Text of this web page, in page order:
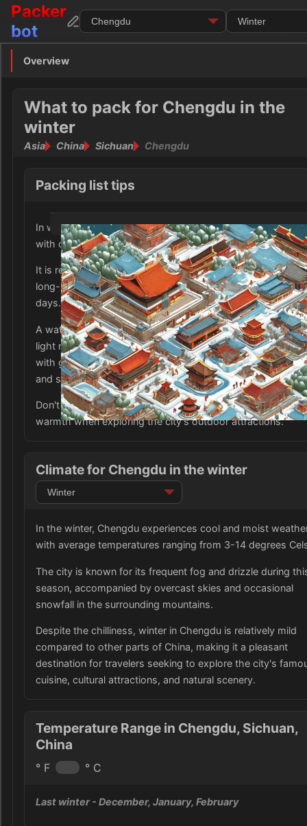
Packer
bot
Overview
Footwear
Electronics
Documents
Overview
What to pack for Chengdu in the
winter
Asia China Sichuan Chengdu
Packing list tips
In winter, Chengdu, Sichuan experiences mild temperatures
with occasional cold and damp weather.
It is recommended to bring warm clothing such as
long-sleeved shirts, and long pants to layer up for the
days.
A waterproof jacket or coat is also essential as there may
light rain or drizzle. Additionally, comfortable walking
with good traction are recommended as the city can be
and slippery.
Don't forget to pack a hat, gloves, and scarf for added
warmth when exploring the city's outdoor attractions.
Climate for Chengdu in the winter
In the winter, Chengdu experiences cool and moist
with average temperatures ranging from 3-14 degrees
The city is known for its frequent fog and drizzle during
season, accompanied by overcast skies and occasional
snowfall in the surrounding mountains.
Despite the chilliness, winter in Chengdu is relatively mild
compared to other parts of China, making it a pleasant
destination for travelers seeking to explore the city's
cuisine, cultural attractions, and natural scenery.
Temperature Range in Chengdu, Sichuan,
China
° F ° C
Last winter - December, January, February